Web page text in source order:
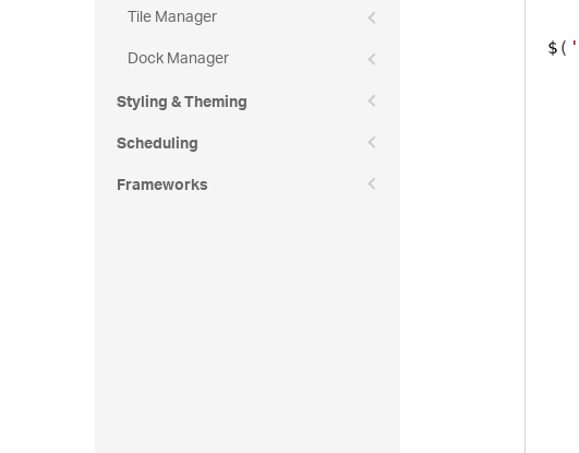
Tile Manager
Dock Manager
Styling & Theming
Scheduling
Frameworks
$ (